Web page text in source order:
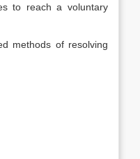
to reach a voluntary
methods of resolving